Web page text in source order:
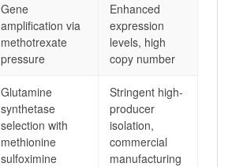
Gene
amplification via
methotrexate
pressure
Enhanced
expression
levels, high
copy number
Glutamine
synthetase
selection with
methionine
sulfoximine
Stringent high-
producer
isolation,
commercial
manufacturing